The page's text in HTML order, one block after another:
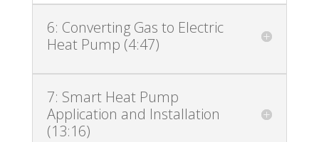
6: Converting Gas to Electric
Heat Pump (4:47)
7: Smart Heat Pump
Application and Installation
(13:16)